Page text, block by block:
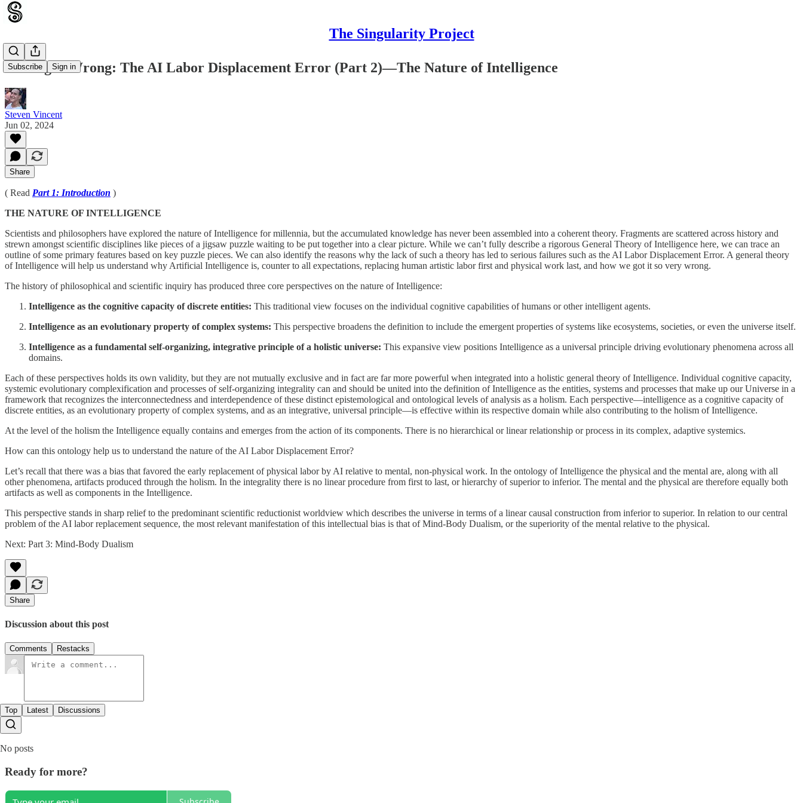
The Singularity Project
Subscribe Sign in
Getting It Wrong: The AI Labor Displacement Error (Part 2)—The Nature of Intelligence
Steven Vincent
Jun 02, 2024
Share
( Read Part 1: Introduction )
THE NATURE OF INTELLIGENCE
Scientists and philosophers have explored the nature of Intelligence for millennia, but the accumulated knowledge has never been assembled into a coherent theory. Fragments are scattered across history and
strewn amongst scientific disciplines like pieces of a jigsaw puzzle waiting to be put together into a clear picture. While we can’t fully describe a rigorous General Theory of Intelligence here, we can trace an
outline of some primary features based on key puzzle pieces. We can also identify the reasons why the lack of such a theory has led to serious failures such as the AI Labor Displacement Error. A general theory
of Intelligence will help us understand why Artificial Intelligence is, counter to all expectations, replacing human artistic labor first and physical work last, and how we got it so very wrong.
The history of philosophical and scientific inquiry has produced three core perspectives on the nature of Intelligence:
Intelligence as the cognitive capacity of discrete entities: This traditional view focuses on the individual cognitive capabilities of humans or other intelligent agents.
Intelligence as an evolutionary property of complex systems: This perspective broadens the definition to include the emergent properties of systems like ecosystems, societies, or even the universe itself.
Intelligence as a fundamental self-organizing, integrative principle of a holistic universe: This expansive view positions Intelligence as a universal principle driving evolutionary phenomena across all
domains.
Each of these perspectives holds its own validity, but they are not mutually exclusive and in fact are far more powerful when integrated into a holistic general theory of Intelligence. Individual cognitive capacity,
systemic evolutionary complexification and processes of self-organizing integrality can and should be united into the definition of Intelligence as the entities, systems and processes that make up our Universe in a
framework that recognizes the interconnectedness and interdependence of these distinct epistemological and ontological levels of analysis as a holism. Each perspective—intelligence as a cognitive capacity of
discrete entities, as an evolutionary property of complex systems, and as an integrative, universal principle—is effective within its respective domain while also contributing to the holism of Intelligence.
At the level of the holism the Intelligence equally contains and emerges from the action of its components. There is no hierarchical or linear relationship or process in its complex, adaptive systemics.
How can this ontology help us to understand the nature of the AI Labor Displacement Error?
Let’s recall that there was a bias that favored the early replacement of physical labor by AI relative to mental, non-physical work. In the ontology of Intelligence the physical and the mental are, along with all
other phenomena, artifacts produced through the holism. In the integrality there is no linear procedure from first to last, or hierarchy of superior to inferior. The mental and the physical are therefore equally both
artifacts as well as components in the Intelligence.
This perspective stands in sharp relief to the predominant scientific reductionist worldview which describes the universe in terms of a linear causal construction from inferior to superior. In relation to our central
problem of the AI labor replacement sequence, the most relevant manifestation of this intellectual bias is that of Mind-Body Dualism, or the superiority of the mental relative to the physical.
Next: Part 3: Mind-Body Dualism
Share
Discussion about this post
Comments Restacks
Top Latest Discussions
No posts
Ready for more?